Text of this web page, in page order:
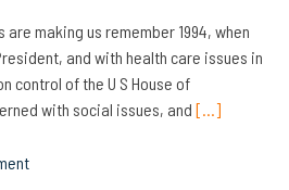
making us remember 1994, when
and with health care issues in
control of the U S House of
with social issues, and […]